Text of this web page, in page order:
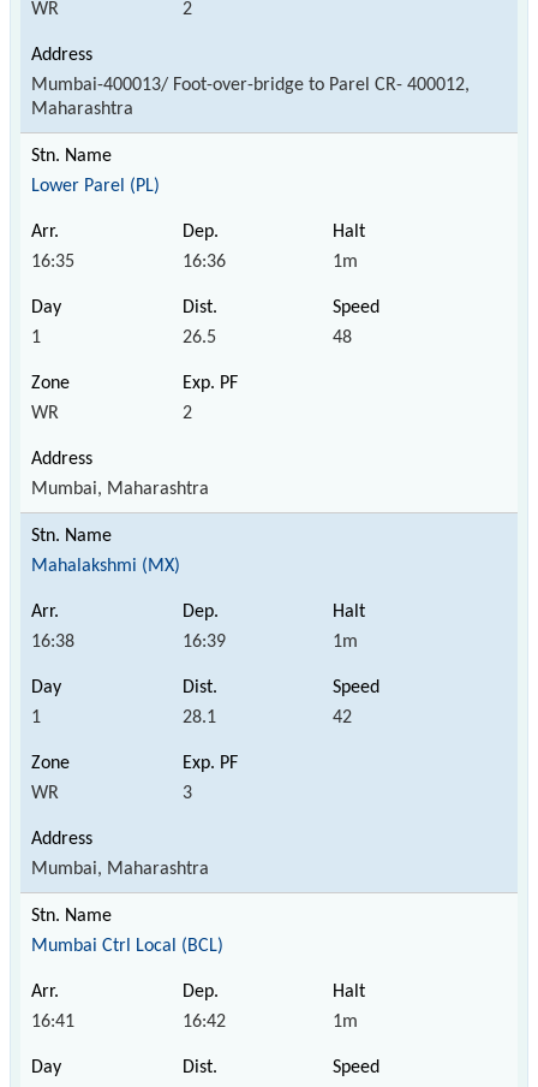
WR 2
Mumbai-400013/ Foot-over-bridge to Parel CR- 400012,
Maharashtra
Lower Parel (PL)
16:35 16:36 1m
1 26.5 48
WR 2
Mumbai, Maharashtra
Mahalakshmi (MX)
16:38 16:39 1m
1 28.1 42
WR 3
Mumbai, Maharashtra
Mumbai Ctrl Local (BCL)
16:41 16:42 1m